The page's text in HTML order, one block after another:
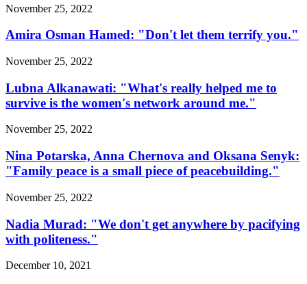
November 25, 2022
Amira Osman Hamed: "Don't let them terrify you."
November 25, 2022
Lubna Alkanawati: "What's really helped me to
survive is the women's network around me."
November 25, 2022
Nina Potarska, Anna Chernova and Oksana Senyk:
"Family peace is a small piece of peacebuilding."
November 25, 2022
Nadia Murad: "We don't get anywhere by pacifying
with politeness."
December 10, 2021